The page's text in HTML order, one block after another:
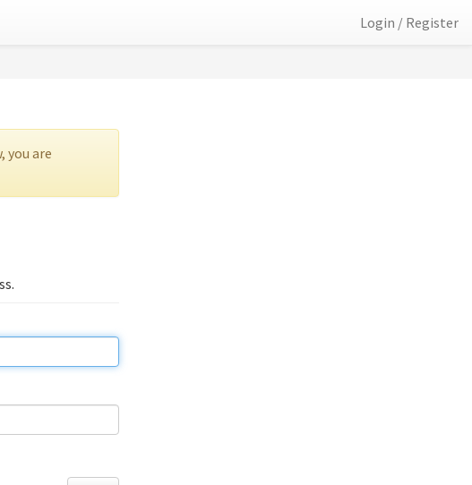
Login / Register
you are